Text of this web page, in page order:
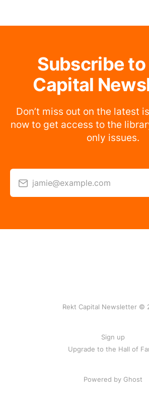
Subscribe to
Capital
Don’t miss out on the latest
now to get access to the
only issues.
jamie@example.com
Rekt Capital Newsletter ©
Sign up
Upgrade to the Hall of
Powered by Ghost